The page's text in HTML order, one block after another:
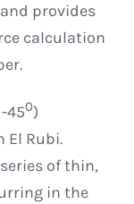
provides
calculation
450)
El Rubi.
of thin,
in the